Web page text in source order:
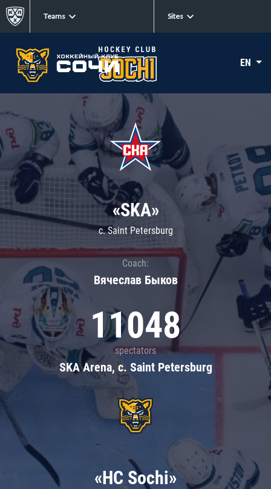
Teams Sites
EN
«SKA»
c. Saint Petersburg
Coach:
Вячеслав Быков
11048
spectators
SKA Arena, c. Saint Petersburg
«HC Sochi»